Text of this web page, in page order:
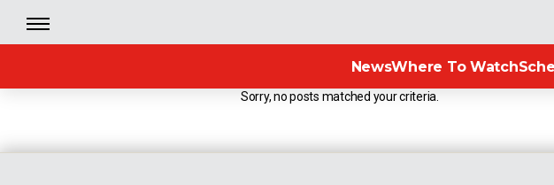
NewsWhere To Watch
Sorry, no posts matched your criteria.